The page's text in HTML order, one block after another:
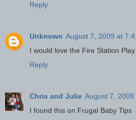
Reply
Unknown August 7, 2009 at
I would love the Fire Station
Reply
Chris and Julie August 7, 2009
I found this on Frugal Baby Tips